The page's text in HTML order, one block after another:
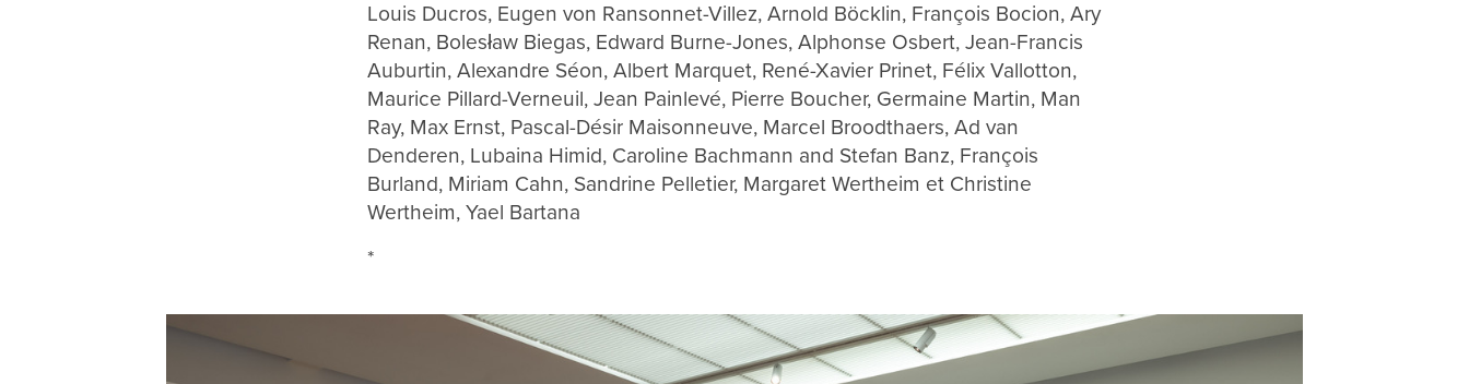
Louis Ducros, Eugen von Ransonnet-Villez, Arnold Böcklin, François Bocion, Ary
Renan, Bolesław Biegas, Edward Burne-Jones, Alphonse Osbert, Jean-Francis
Auburtin, Alexandre Séon, Albert Marquet, René-Xavier Prinet, Félix Vallotton,
Maurice Pillard-Verneuil, Jean Painlevé, Pierre Boucher, Germaine Martin, Man
Ray, Max Ernst, Pascal-Désir Maisonneuve, Marcel Broodthaers, Ad van
Denderen, Lubaina Himid, Caroline Bachmann and Stefan Banz, François
Burland, Miriam Cahn, Sandrine Pelletier, Margaret Wertheim et Christine
Wertheim, Yael Bartana
*